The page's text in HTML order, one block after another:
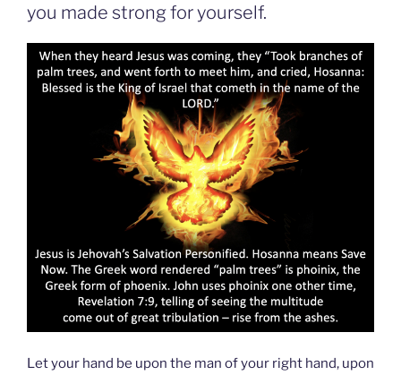
you made strong for yourself.
Let your hand be upon the man of your right hand, upon